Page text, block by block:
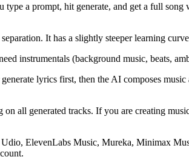
a prompt, hit generate, and get a full
It has a slightly steeper learning
instrumentals (background music, beats,
lyrics first, then the AI composes
all generated tracks. If you are creating
ElevenLabs Music, Mureka, Minimax